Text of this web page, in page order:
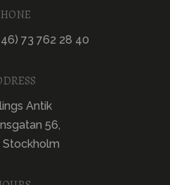
73 762 28 40
Antik
56,
Stockholm